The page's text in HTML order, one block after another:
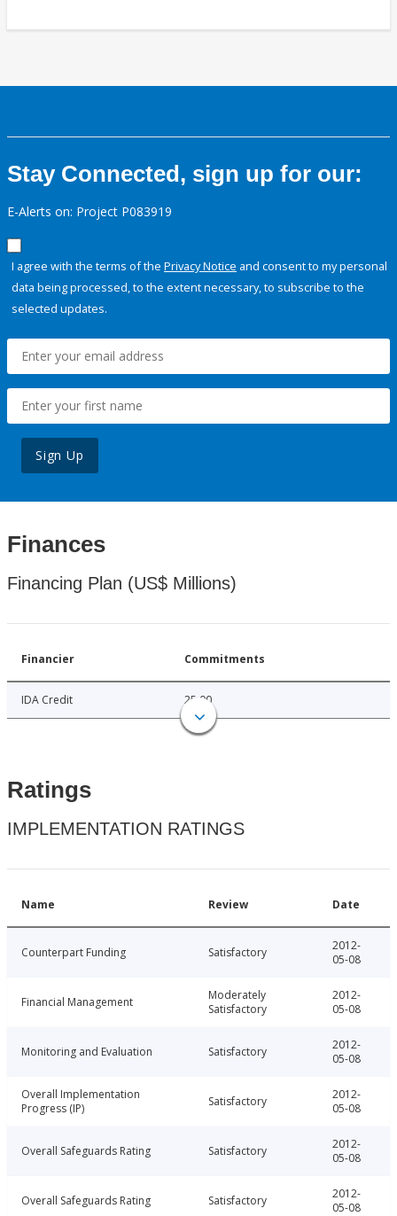
Stay Connected, sign up for our:
E-Alerts on: Project P083919
I agree with the terms of the Privacy Notice and consent to my personal
data being processed, to the extent necessary, to subscribe to the
selected updates.
Sign Up
Finances
Financing Plan (US$ Millions)
Financier Commitments
IDA Credit 25.00
Ratings
IMPLEMENTATION RATINGS
Name Review Date
Counterpart Funding Satisfactory
2012-
05-08
Financial Management
Moderately
Satisfactory
2012-
05-08
Monitoring and Evaluation Satisfactory
2012-
05-08
Overall Implementation
Progress (IP)
Satisfactory
2012-
05-08
Overall Safeguards Rating Satisfactory
2012-
05-08
Overall Safeguards Rating Satisfactory
2012-
05-08